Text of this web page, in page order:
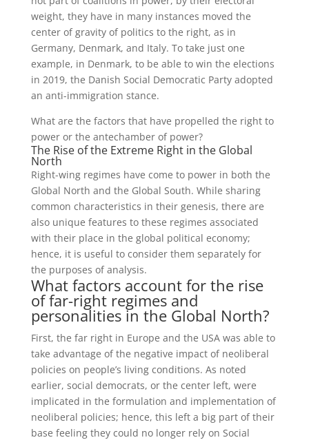
weight, they have in many instances moved the
center of gravity of politics to the right, as in
Germany, Denmark, and Italy. To take just one
example, in Denmark, to be able to win the elections
in 2019, the Danish Social Democratic Party adopted
an anti-immigration stance.
What are the factors that have propelled the right to
power or the antechamber of power?
The Rise of the Extreme Right in the Global
North
Right-wing regimes have come to power in both the
Global North and the Global South. While sharing
common characteristics in their genesis, there are
also unique features to these regimes associated
with their place in the global political economy;
hence, it is useful to consider them separately for
the purposes of analysis.
What factors account for the rise
of far-right regimes and
personalities in the Global North?
First, the far right in Europe and the USA was able to
take advantage of the negative impact of neoliberal
policies on people’s living conditions. As noted
earlier, social democrats, or the center left, were
implicated in the formulation and implementation of
neoliberal policies; hence, this left a big part of their
base feeling they could no longer rely on Social